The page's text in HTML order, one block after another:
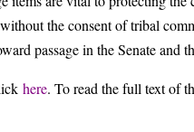
the consent of tribal
passage in the Senate and
here. To read the full text of